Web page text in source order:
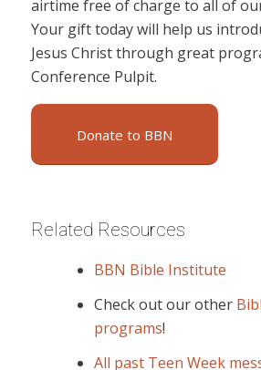
airtime free of charge to all of
Your gift today will help us
Jesus Christ through great
Conference Pulpit.
Donate to BBN
Related Resources
BBN Bible Institute
Check out our other
programs!
All past Teen Week